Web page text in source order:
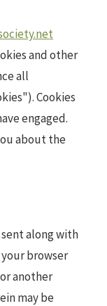
and other
all
Cookies
engaged.
about the
along with
browser
another
may be